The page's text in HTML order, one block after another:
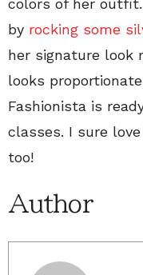
colors of her
by rocking some
her signature look
looks
Fashionista is
classes. I sure
too!
Author